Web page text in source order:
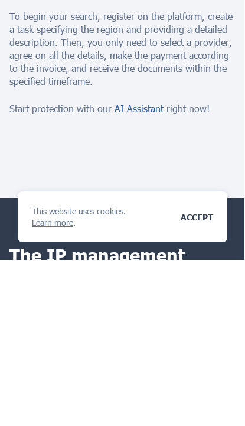
This website uses cookies.
Learn more.
ACCEPT
To begin your search, register on the platform, create
a task specifying the region and providing a detailed
description. Then, you only need to select a provider,
agree on all the details, make the payment according
to the invoice, and receive the documents within the
specified timeframe.
Start protection with our AI Assistantright now!
The IP management